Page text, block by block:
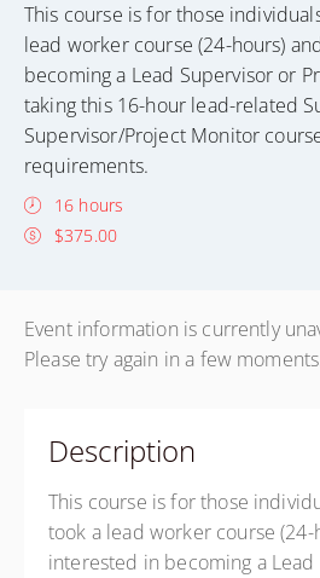
This course is for those
lead worker course (24-hours)
becoming a Lead Supervisor or
taking this 16-hour lead-related
Supervisor/Project Monitor
requirements.
16 hours
$375.00
Event information is currently
Please try again in a few
Description
This course is for those
took a lead worker course (24-
interested in becoming a